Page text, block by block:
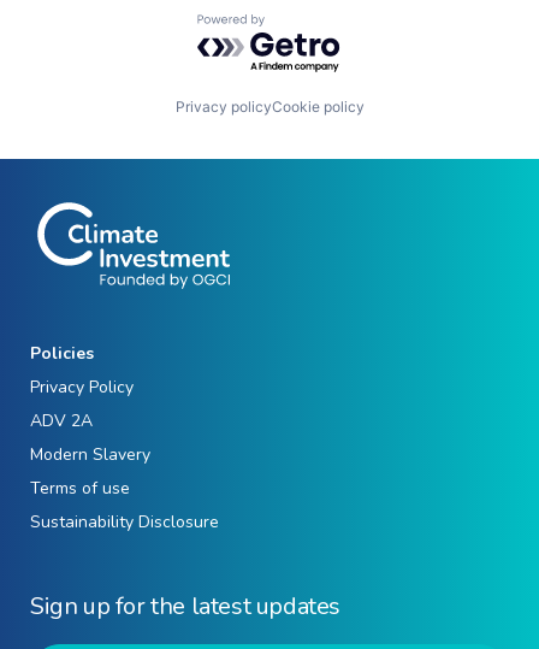
Powered by Getro.com
Privacy policyCookie policy
Sign up for the latest updates
Policies
Privacy Policy
ADV 2A
Modern Slavery
Terms of use
Sustainability Disclosure